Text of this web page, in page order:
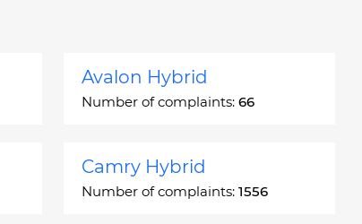
Avalon Hybrid
Number of complaints: 66
Camry Hybrid
Number of complaints: 1556